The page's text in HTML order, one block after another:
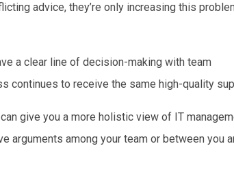
advice, they’re only increasing this
a clear line of decision-making with team
continues to receive the same high-quality
give you a more holistic view of IT
arguments among your team or between you